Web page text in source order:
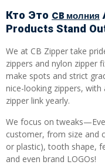
Кто Это CB молния
Products Stand
We at CB Zipper take
zippers and nylon zipper
make spots and strict
nice-looking zippers,
zipper link yearly.
We focus on
customer, from size and
or plastic), tooth shape,
and even brand LOGOs!